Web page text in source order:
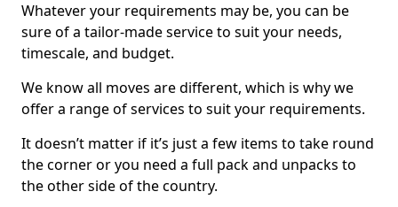
Whatever your requirements may be, you can be
sure of a tailor-made service to suit your needs,
timescale, and budget.
We know all moves are different, which is why we
offer a range of services to suit your requirements.
It doesn’t matter if it’s just a few items to take round
the corner or you need a full pack and unpacks to
the other side of the country.